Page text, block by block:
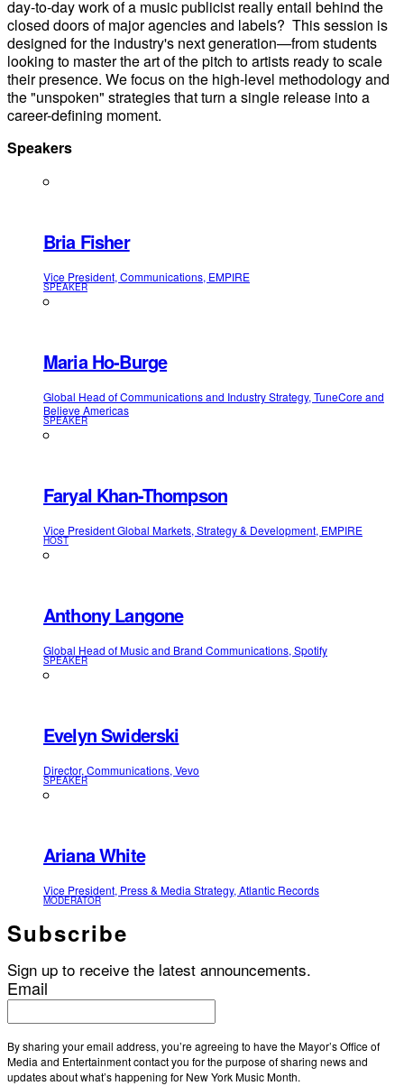
day-to-day work of a music publicist really entail behind the
closed doors of major agencies and labels? This session is
designed for the industry's next generation—from students
looking to master the art of the pitch to artists ready to scale
their presence. We focus on the high-level methodology and
the "unspoken" strategies that turn a single release into a
career-defining moment.
Speakers
Bria Fisher
Vice President, Communications, EMPIRE
SPEAKER
Maria Ho-Burge
Global Head of Communications and Industry Strategy, TuneCore and
Believe Americas
SPEAKER
Faryal Khan-Thompson
Vice President Global Markets, Strategy & Development, EMPIRE
HOST
Anthony Langone
Global Head of Music and Brand Communications, Spotify
SPEAKER
Evelyn Swiderski
Director, Communications, Vevo
SPEAKER
Ariana White
Vice President, Press & Media Strategy, Atlantic Records
MODERATOR
Subscribe
Sign up to receive the latest announcements.
Email
By sharing your email address, you’re agreeing to have the Mayor’s Office of
Media and Entertainment contact you for the purpose of sharing news and
updates about what’s happening for New York Music Month.